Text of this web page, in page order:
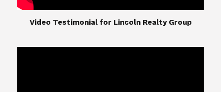
​​​​​​​Video Testimonial for Lincoln Realty Group